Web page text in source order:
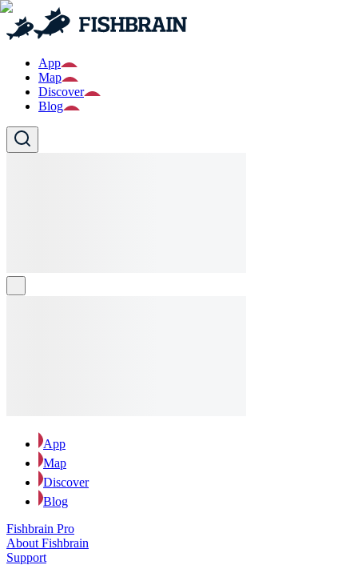
App
Map
Discover
Blog
App
Map
Discover
Blog
Fishbrain Pro
About Fishbrain
Support